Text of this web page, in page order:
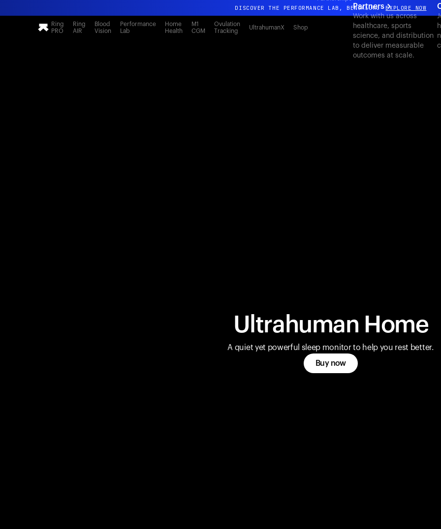
DISCOVER THE PERFORMANCE LAB, BENGALURU EXPLORE NOW
All-new Ultrahuman experience. Coming soon.
DISCOVER THE PERFORMANCE LAB, BENGALURU EXPLORE NOW
Ring
PRO
Ring
AIR
Blood
Vision
Performance
Lab
Home
Health
M1
CGM
Ovulation
Tracking
UltrahumanX Shop
Partners
Work with us across
healthcare, sports
science, and distribution
to deliver measurable
outcomes at scale.
Ultrahuman Home
A quiet yet powerful sleep monitor to help you rest better.
Buy now